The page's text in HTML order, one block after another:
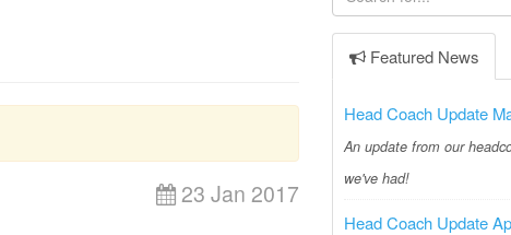
23 Jan 2017
Featured News
Head Coach Update
An update from our
we've had!
Head Coach Update